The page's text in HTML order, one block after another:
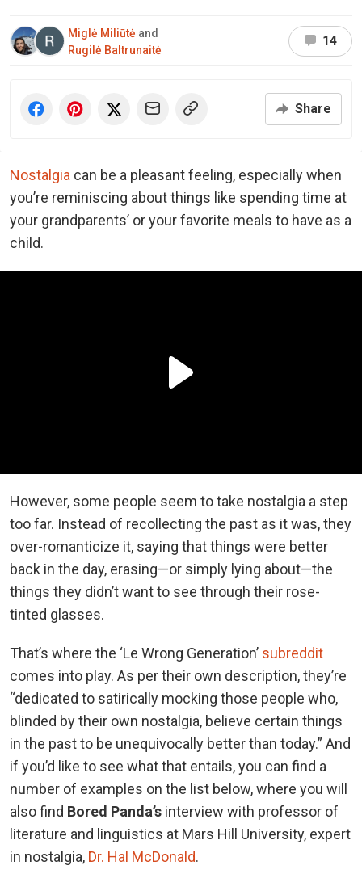
Miglė Miliūtė and
Rugilė Baltrunaitė
14
Share
Nostalgia can be a pleasant feeling, especially when
you’re reminiscing about things like spending time at
your grandparents’ or your favorite meals to have as a
child.
However, some people seem to take nostalgia a step
too far. Instead of recollecting the past as it was, they
over-romanticize it, saying that things were better
back in the day, erasing—or simply lying about—the
things they didn’t want to see through their rose-
tinted glasses.
That’s where the ‘Le Wrong Generation’ subreddit
comes into play. As per their own description, they’re
“dedicated to satirically mocking those people who,
blinded by their own nostalgia, believe certain things
in the past to be unequivocally better than today.” And
if you’d like to see what that entails, you can find a
number of examples on the list below, where you will
also find Bored Panda’s interview with professor of
literature and linguistics at Mars Hill University, expert
in nostalgia, Dr. Hal McDonald.